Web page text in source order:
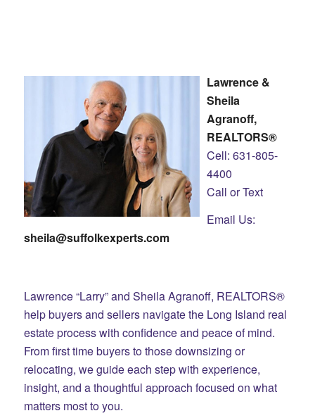
Lawrence &
Sheila
Agranoff,
REALTORS®
Cell: 631-805-
4400
Call or Text
Email Us:
sheila@suffolkexperts.com
Lawrence “Larry” and Sheila Agranoff, REALTORS®
help buyers and sellers navigate the Long Island real
estate process with confidence and peace of mind.
From first time buyers to those downsizing or
relocating, we guide each step with experience,
insight, and a thoughtful approach focused on what
matters most to you.